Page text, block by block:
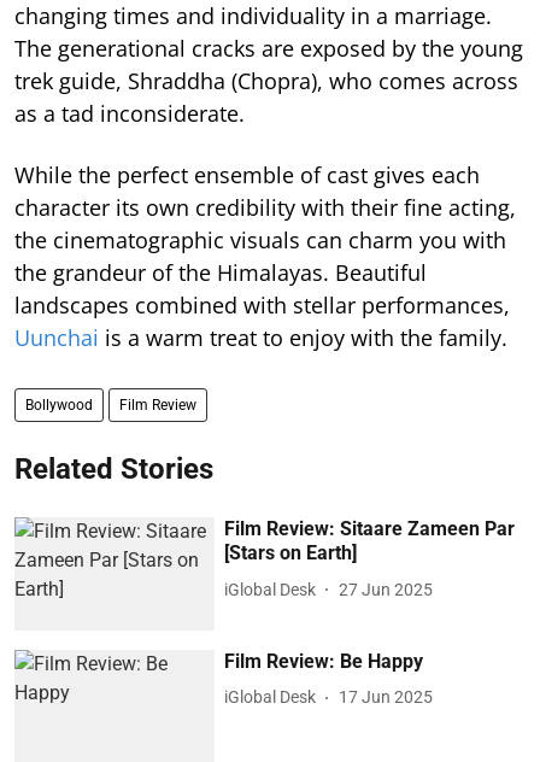
changing times and individuality in a marriage.
The generational cracks are exposed by the young
trek guide, Shraddha (Chopra), who comes across
as a tad inconsiderate.
While the perfect ensemble of cast gives each
character its own credibility with their fine acting,
the cinematographic visuals can charm you with
the grandeur of the Himalayas. Beautiful
landscapes combined with stellar performances,
Uunchai is a warm treat to enjoy with the family.
Bollywood Film Review
Related Stories
Film Review: Sitaare Zameen Par
[Stars on Earth]
iGlobal Desk 27 Jun 2025
Film Review: Be Happy
iGlobal Desk 17 Jun 2025